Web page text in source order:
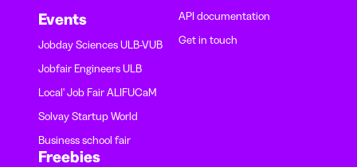
Events
Jobday Sciences ULB-VUB
Jobfair Engineers ULB
Local' Job Fair ALIFUCaM
Solvay Startup World
Business school fair
API documentation
Get in touch
Freebies